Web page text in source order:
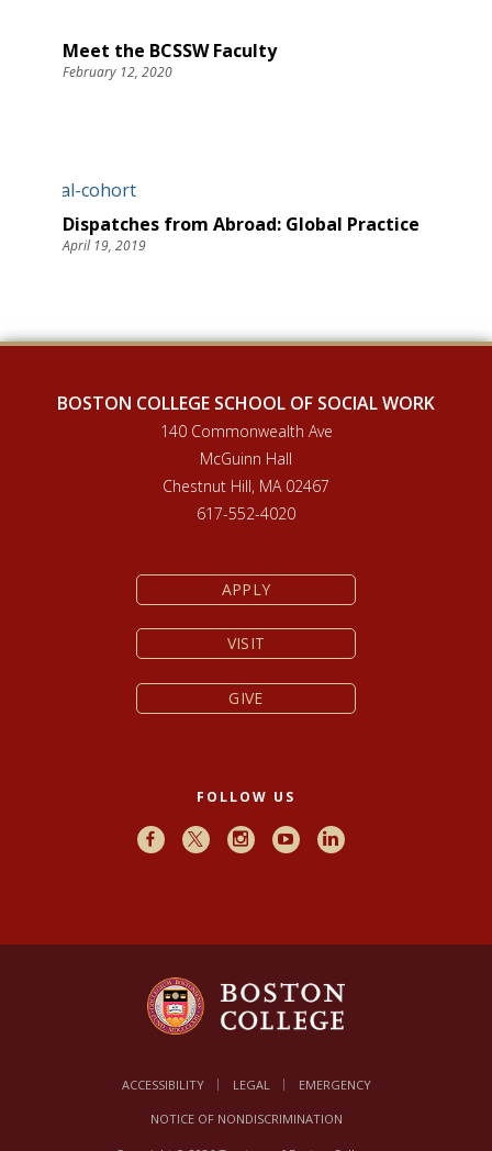
Meet the BCSSW Faculty
February 12, 2020
Dispatches from Abroad: Global Practice
April 19, 2019
BOSTON COLLEGE SCHOOL OF SOCIAL WORK
140 Commonwealth Ave
McGuinn Hall
Chestnut Hill, MA 02467
617-552-4020
APPLY
VISIT
GIVE
FOLLOW US
FacebookX InstagramYoutubeLinkedIn
ACCESSIBILITY LEGAL EMERGENCY
NOTICE OF NONDISCRIMINATION